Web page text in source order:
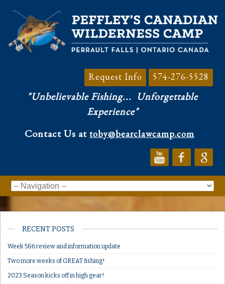
Request Info 574-276-5528
"Unbelievable Fishing... Unforgettable
Experience"
Contact Us at toby@bearclawcamp.com
RECENT POSTS
Week 5&6 review and information update
Two more weeks of GREAT fishing!
2023 Season kicks off in high gear!